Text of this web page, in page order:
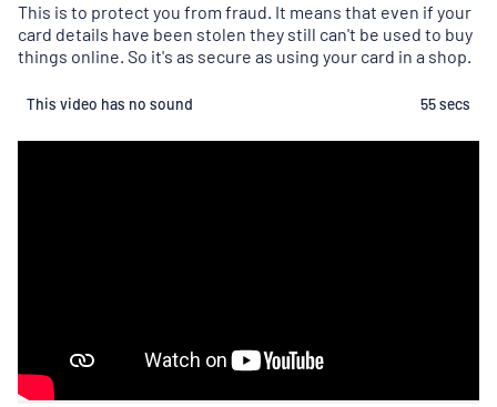
This is to protect you from fraud. It means that even if your
card details have been stolen they still can't be used to buy
things online. So it's as secure as using your card in a shop.
This video has no sound 55 secs